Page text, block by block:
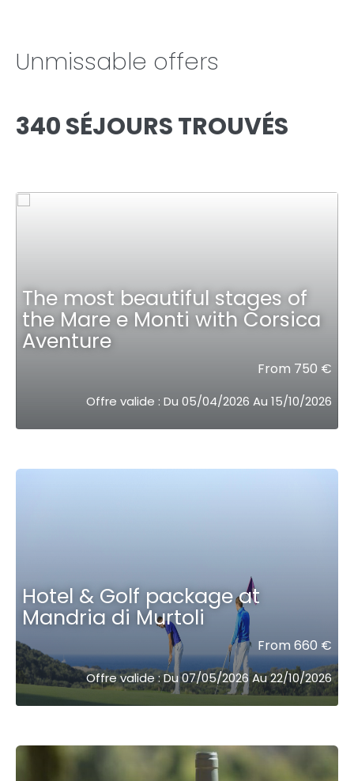
Unmissable offers
340 SÉJOURS TROUVÉS
The most beautiful stages of
the Mare e Monti with Corsica
Aventure
From 750 €
Offre valide : Du 05/04/2026 Au 15/10/2026
Hotel & Golf package at
Mandria di Murtoli
From 660 €
Offre valide : Du 07/05/2026 Au 22/10/2026